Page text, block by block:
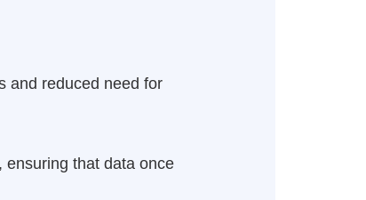
and reduced need for
ensuring that data once